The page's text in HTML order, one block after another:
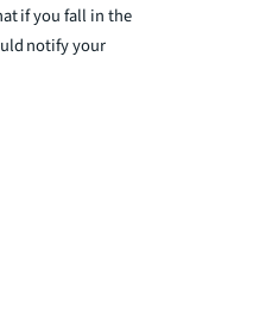
if you fall in the
notify your